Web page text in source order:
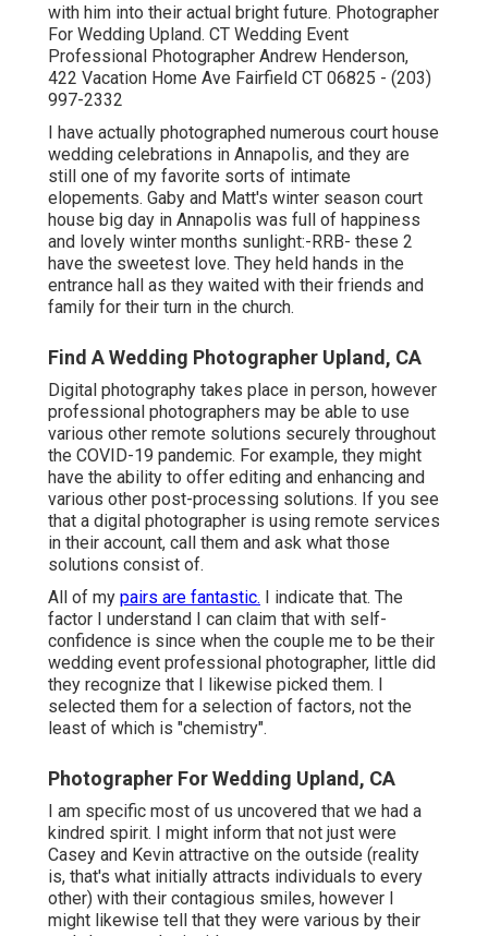
with him into their actual bright future. Photographer
For Wedding Upland. CT Wedding Event
Professional Photographer Andrew Henderson,
422 Vacation Home Ave Fairfield CT 06825 - (203)
997-2332
I have actually photographed numerous court house
wedding celebrations in Annapolis, and they are
still one of my favorite sorts of intimate
elopements. Gaby and Matt's winter season court
house big day in Annapolis was full of happiness
and lovely winter months sunlight:-RRB- these 2
have the sweetest love. They held hands in the
entrance hall as they waited with their friends and
family for their turn in the church.
Find A Wedding Photographer Upland, CA
Digital photography takes place in person, however
professional photographers may be able to use
various other remote solutions securely throughout
the COVID-19 pandemic. For example, they might
have the ability to offer editing and enhancing and
various other post-processing solutions. If you see
that a digital photographer is using remote services
in their account, call them and ask what those
solutions consist of.
All of my pairs are fantastic. I indicate that. The
factor I understand I can claim that with self-
confidence is since when the couple me to be their
wedding event professional photographer, little did
they recognize that I likewise picked them. I
selected them for a selection of factors, not the
least of which is "chemistry".
Photographer For Wedding Upland, CA
I am specific most of us uncovered that we had a
kindred spirit. I might inform that not just were
Casey and Kevin attractive on the outside (reality
is, that's what initially attracts individuals to every
other) with their contagious smiles, however I
might likewise tell that they were various by their